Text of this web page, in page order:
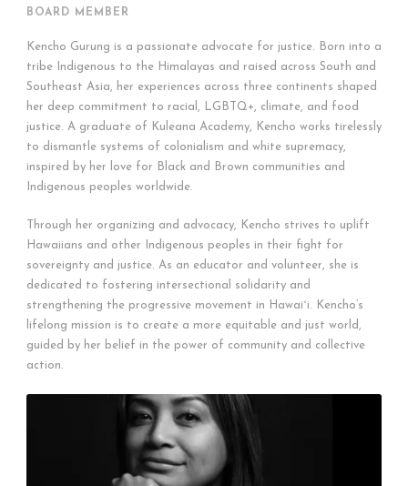
BOARD MEMBER
Kencho Gurung is a passionate advocate for justice. Born into a
tribe Indigenous to the Himalayas and raised across South and
Southeast Asia, her experiences across three continents shaped
her deep commitment to racial, LGBTQ+, climate, and food
justice. A graduate of Kuleana Academy, Kencho works tirelessly
to dismantle systems of colonialism and white supremacy,
inspired by her love for Black and Brown communities and
Indigenous peoples worldwide.
Through her organizing and advocacy, Kencho strives to uplift
Hawaiians and other Indigenous peoples in their fight for
sovereignty and justice. As an educator and volunteer, she is
dedicated to fostering intersectional solidarity and
strengthening the progressive movement in Hawaiʻi. Kencho’s
lifelong mission is to create a more equitable and just world,
guided by her belief in the power of community and collective
action.